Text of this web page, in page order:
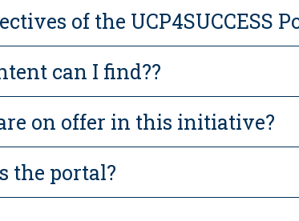
of the UCP4SUCCESS
can I find??
on offer in this initiative?
the portal?